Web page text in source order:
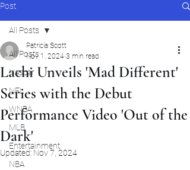
Post
All Posts
Nascar
NFL
WNBA
MLB
Entertainment
NBA
All Posts
Lachi Unveils 'Mad Different'
Series with the Debut
Performance Video 'Out of the
Dark'
Patricia Scott
Nov 1, 2024 3 min read
Updated: Nov 7, 2024